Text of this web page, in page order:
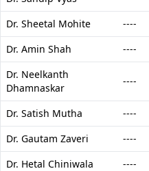
Dr. Sheetal Mohite
----
Dr. Amin Shah
----
Dr. Neelkanth
Dhamnaskar
----
Dr. Satish Mutha ----
Dr. Gautam Zaveri
----
Dr. Hetal Chiniwala
----